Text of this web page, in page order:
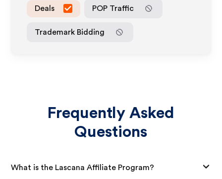
Deals POP Traffic
Trademark Bidding
Frequently Asked
Questions
What is the Lascana Affiliate Program?